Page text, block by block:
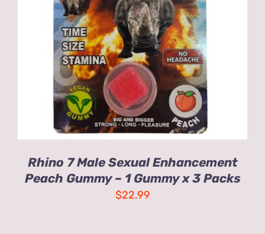
ADD TO CART /
DETAILS
Rhino 7 Male Sexual Enhancement
Peach Gummy – 1 Gummy x 3 Packs
$22.99